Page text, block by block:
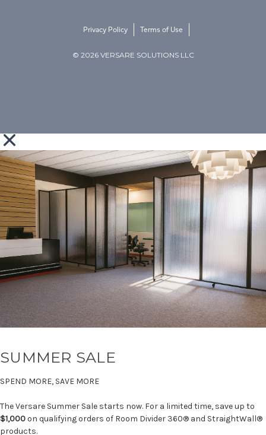
© 2026 VERSARE SOLUTIONS LLC
Privacy Policy Terms of Use
SUMMER SALE
SPEND MORE, SAVE MORE
The Versare Summer Sale starts now. For a limited time, save up to
$1,000on qualifying orders of Room Divider 360® and StraightWall®
products.